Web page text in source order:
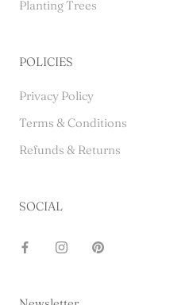
Planting Trees
POLICIES
Privacy Policy
Terms & Conditions
Refunds & Returns
SOCIAL